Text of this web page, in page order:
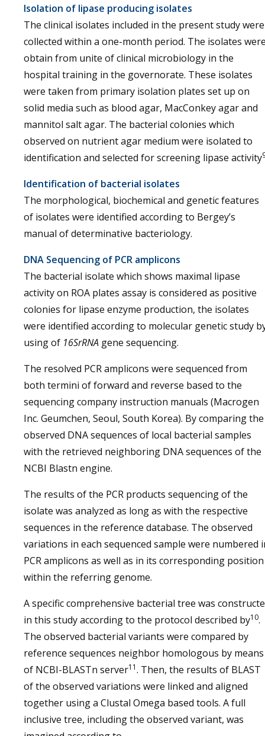
Isolation of lipase producing isolates
The clinical isolates included in the present study were
collected within a one-month period. The isolates
obtain from unite of clinical microbiology in the
hospital training in the governorate. These isolates
were taken from primary isolation plates set up on
solid media such as blood agar, MacConkey agar and
mannitol salt agar. The bacterial colonies which
observed on nutrient agar medium were isolated to
identification and selected for screening lipase activity
Identification of bacterial isolates
The morphological, biochemical and genetic features
of isolates were identified according to Bergey’s
manual of determinative bacteriology.
DNA Sequencing of PCR amplicons
The bacterial isolate which shows maximal lipase
activity on ROA plates assay is considered as positive
colonies for lipase enzyme production, the isolates
were identified according to molecular genetic study
using of 16SrRNA gene sequencing.
The resolved PCR amplicons were sequenced from
both termini of forward and reverse based to the
sequencing company instruction manuals (Macrogen
Inc. Geumchen, Seoul, South Korea). By comparing the
observed DNA sequences of local bacterial samples
with the retrieved neighboring DNA sequences of the
NCBI Blastn engine.
The results of the PCR products sequencing of the
isolate was analyzed as long as with the respective
sequences in the reference database. The observed
variations in each sequenced sample were numbered
PCR amplicons as well as in its corresponding position
within the referring genome.
A specific comprehensive bacterial tree was
in this study according to the protocol described by10.
The observed bacterial variants were compared by
reference sequences neighbor homologous by means
of NCBI-BLASTn server11. Then, the results of BLAST
of the observed variations were linked and aligned
together using a Clustal Omega based tools. A full
inclusive tree, including the observed variant, was